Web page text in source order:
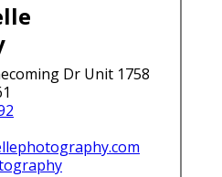
Dr Unit 1758